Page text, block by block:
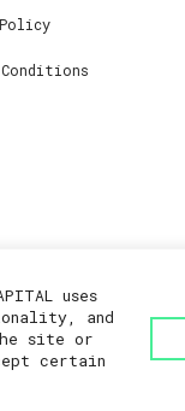
uses
and
site or
certain